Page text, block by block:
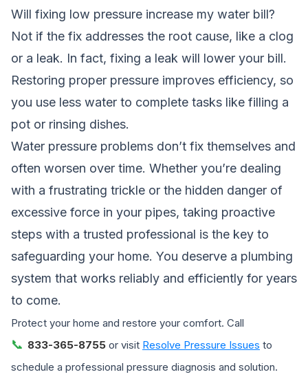
Will fixing low pressure increase my water bill?
Not if the fix addresses the root cause, like a clog
or a leak. In fact, fixing a leak will lower your bill.
Restoring proper pressure improves efficiency, so
you use less water to complete tasks like filling a
pot or rinsing dishes.
Water pressure problems don’t fix themselves and
often worsen over time. Whether you’re dealing
with a frustrating trickle or the hidden danger of
excessive force in your pipes, taking proactive
steps with a trusted professional is the key to
safeguarding your home. You deserve a plumbing
system that works reliably and efficiently for years
to come.
Protect your home and restore your comfort. Call
📞 833-365-8755 or visit Resolve Pressure Issues to
schedule a professional pressure diagnosis and solution.